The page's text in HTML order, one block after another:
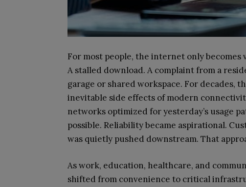
For most people, the internet only becomes
A stalled download. A complaint from a
garage or shared workspace. For decades,
inevitable side effects of modern
networks optimized for yesterday’s usage
possible. Reliability became aspirational.
was quietly pushed downstream. That
As work, education, healthcare, and
shifted from convenience to critical